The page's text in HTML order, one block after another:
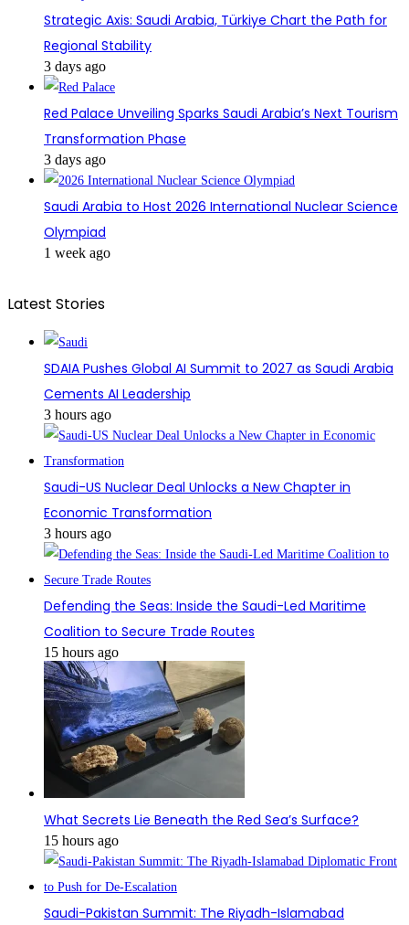
Strategic Axis: Saudi Arabia, Türkiye Chart the Path for
Regional Stability
3 days ago
Red Palace Unveiling Sparks Saudi Arabia’s Next Tourism
Transformation Phase
3 days ago
Saudi Arabia to Host 2026 International Nuclear Science
Olympiad
1 week ago
Latest Stories
SDAIA Pushes Global AI Summit to 2027 as Saudi Arabia
Cements AI Leadership
3 hours ago
Saudi-US Nuclear Deal Unlocks a New Chapter in
Economic Transformation
3 hours ago
Defending the Seas: Inside the Saudi-Led Maritime
Coalition to Secure Trade Routes
15 hours ago
What Secrets Lie Beneath the Red Sea’s Surface?
15 hours ago
Saudi-Pakistan Summit: The Riyadh-Islamabad